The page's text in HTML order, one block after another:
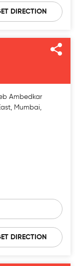
DIRECTION
Ambedkar
Mumbai,
DIRECTION